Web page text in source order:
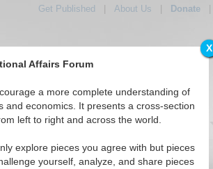
X
Affairs Forum
a more complete understanding of
economics. It presents a cross-section
left to right and across the world.
explore pieces you agree with but pieces
yourself, analyze, and share pieces
Get Published About Us Donate|
IAF Editorials Topics